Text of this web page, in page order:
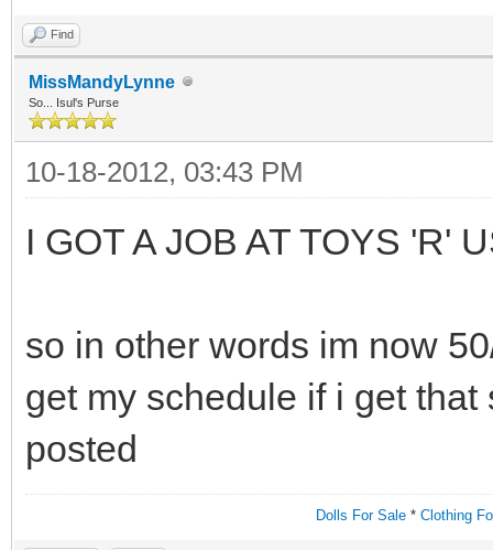
Find
MissMandyLynne
So... Isul's Purse
10-18-2012, 03:43 PM
I GOT A JOB AT TOYS 'R'
so in other words im now
get my schedule if i get
posted
Dolls For Sale* Clothing